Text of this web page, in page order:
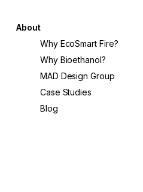
About
Why EcoSmart Fire?
Why Bioethanol?
MAD Design Group
Case Studies
Blog